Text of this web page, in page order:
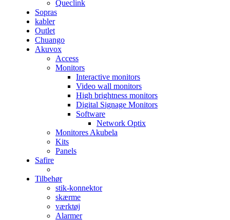
Queclink
Sopras
kabler
Outlet
Chuango
Akuvox
Access
Monitors
Interactive monitors
Video wall monitors
High brightness monitors
Digital Signage Monitors
Software
Network Optix
Monitores Akubela
Kits
Panels
Safire
Tilbehør
stik-konnektor
skærme
værktøj
Alarmer